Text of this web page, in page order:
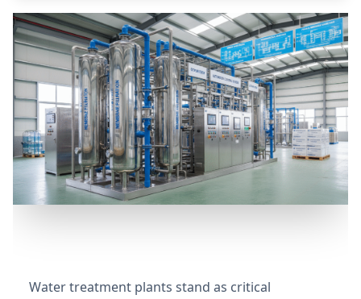
Water treatment plants stand as critical